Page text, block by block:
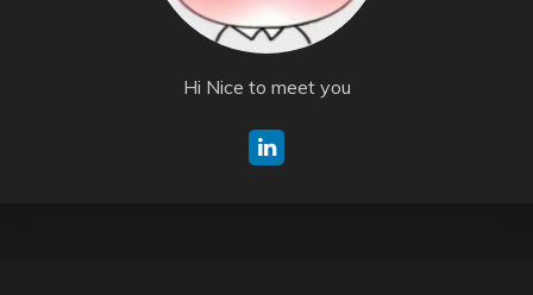
Hi Nice to meet you